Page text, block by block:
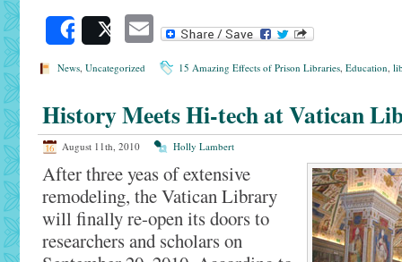
SharePost Email
News, Uncategorized 15 Amazing Effects of Prison Libraries, Education,
History Meets Hi-tech at Vatican
August 11th, 2010 Holly Lambert
After three yeas of extensive
remodeling, the Vatican Library
will finally re-open its doors to
researchers and scholars on